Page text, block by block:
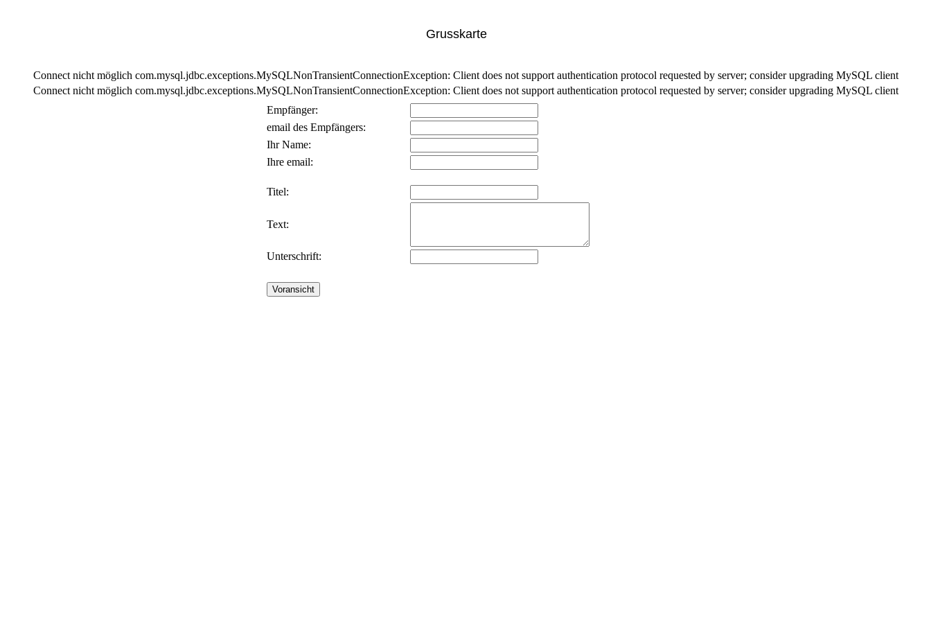
Grusskarte
Connect nicht möglich com.mysql.jdbc.exceptions.MySQLNonTransientConnectionException: Client does not support authentication protocol requested by server; consider upgrading MySQL client
Connect nicht möglich com.mysql.jdbc.exceptions.MySQLNonTransientConnectionException: Client does not support authentication protocol requested by server; consider upgrading MySQL client
Empfänger:
email des Empfängers:
Ihr Name:
Ihre email:
Titel:
Text:
Unterschrift: